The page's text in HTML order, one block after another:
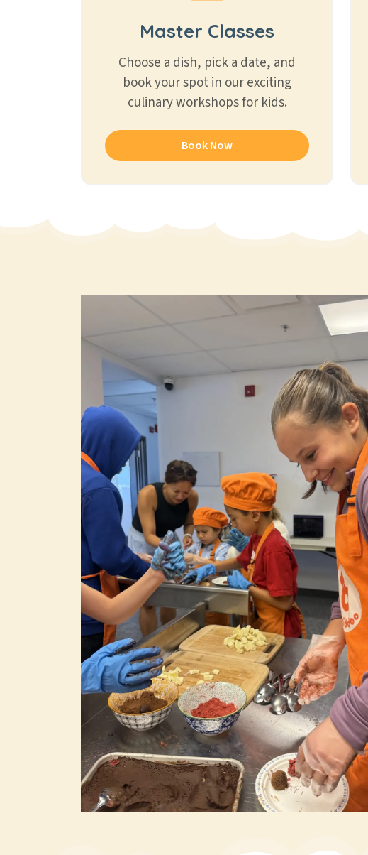
Master Classes
Choose a dish, pick a date, and
book your spot in our exciting
culinary workshops for kids.
Book Now